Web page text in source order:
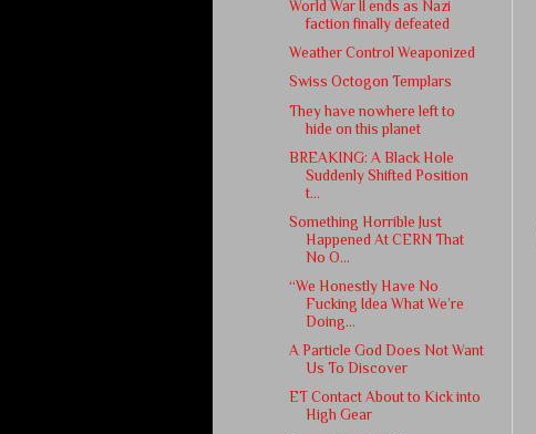
World War II ends as Nazi
faction finally defeated
Weather Control Weaponized
Swiss Octogon Templars
They have nowhere left to
hide on this planet
BREAKING: A Black Hole
Suddenly Shifted Position
t...
Something Horrible Just
Happened At CERN That
No O...
“We Honestly Have No
Fucking Idea What We’re
Doing...
A Particle God Does Not Want
Us To Discover
ET Contact About to Kick into
High Gear